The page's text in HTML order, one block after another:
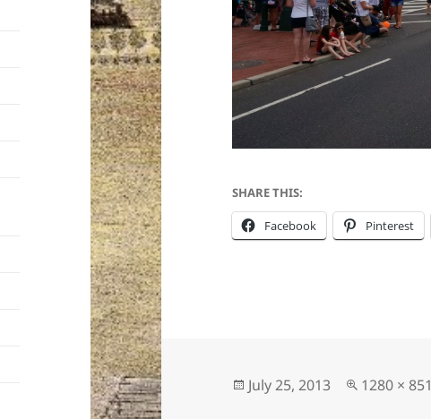
SHARE THIS:
Facebook Pinterest
Posted
July 25, 2013
Full
1280 × 851